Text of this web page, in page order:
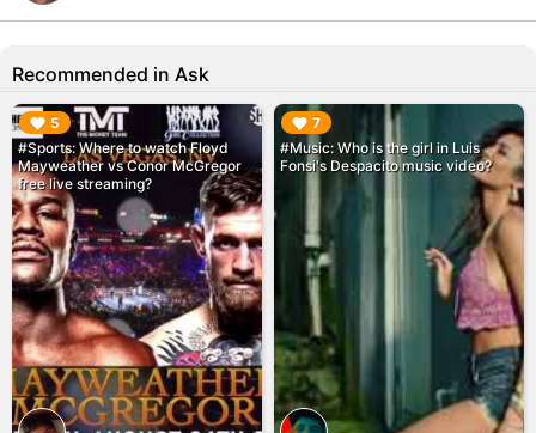
Recommended in Ask
5
#Sports: Where to watch Floyd
Mayweather vs Conor McGregor
free live streaming?
▶︎ 7
#Music: Who is the girl in Luis
Fonsi's Despacito music video?
▶︎